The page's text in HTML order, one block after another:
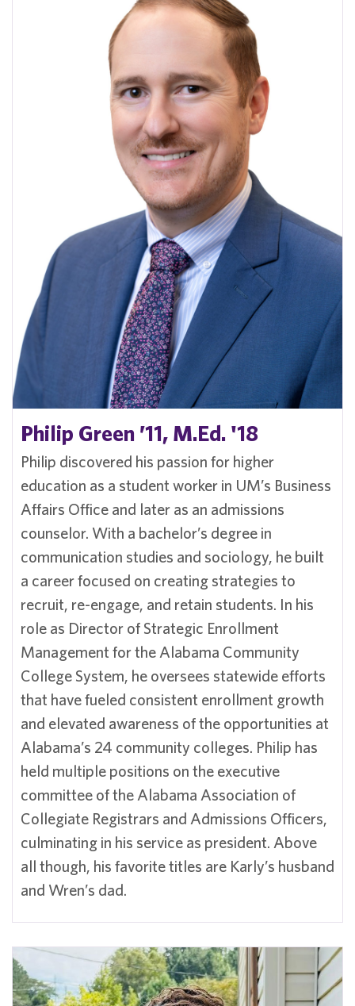
Philip Green ’11, M.Ed. '18
Philip discovered his passion for higher
education as a student worker in UM’s Business
Affairs Office and later as an admissions
counselor. With a bachelor’s degree in
communication studies and sociology, he built
a career focused on creating strategies to
recruit, re-engage, and retain students. In his
role as Director of Strategic Enrollment
Management for the Alabama Community
College System, he oversees statewide efforts
that have fueled consistent enrollment growth
and elevated awareness of the opportunities at
Alabama’s 24 community colleges. Philip has
held multiple positions on the executive
committee of the Alabama Association of
Collegiate Registrars and Admissions Officers,
culminating in his service as president. Above
all though, his favorite titles are Karly’s husband
and Wren’s dad.